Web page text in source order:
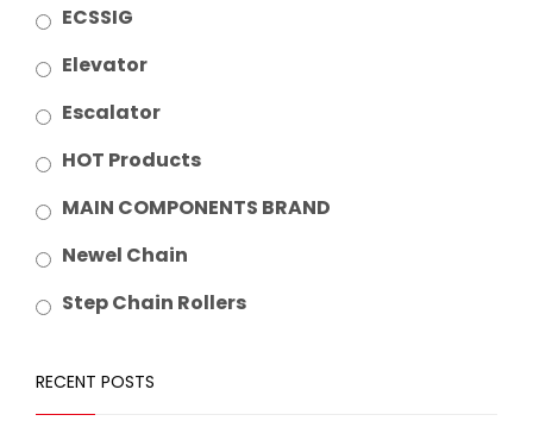
ECSSIG
Elevator
Escalator
HOT Products
MAIN COMPONENTS BRAND
Newel Chain
Step Chain Rollers
RECENT POSTS